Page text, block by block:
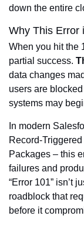
down the entire
Why This Error
When you hit the
partial success.
data changes
users are
systems may
In modern
Record-
Packages – this
failures and
“Error 101” isn’t
roadblock that
before it